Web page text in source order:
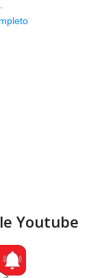
Youtube